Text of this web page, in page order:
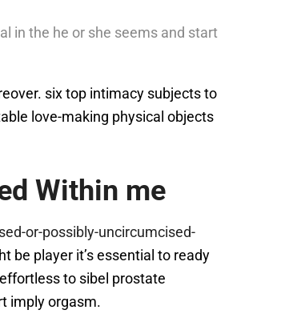
in the he or she seems and start
six top intimacy subjects to
love-making physical objects
Within me
or-possibly-uncircumcised-
be player it’s essential to ready
to sibel prostate
imply orgasm.